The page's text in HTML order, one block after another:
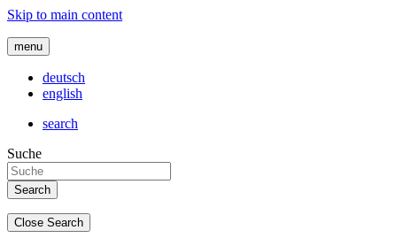
Skip to main content
menu
deutsch
english
search
Suche
Close Search